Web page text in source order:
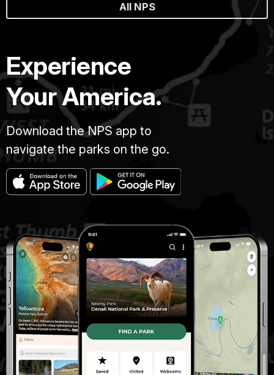
All NPS
Experience
Your America.
Download the NPS app to
navigate the parks on the go.